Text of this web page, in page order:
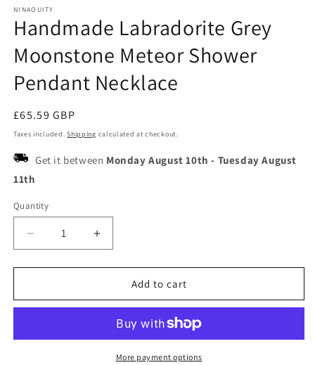
NINAOUITY
Handmade Labradorite Grey
Moonstone Meteor Shower
Pendant Necklace
Regular
price
£65.59 GBP
Taxes included.Shipping calculated at checkout.
Get it between Monday August 10th - Tuesday August
11th
Quantity
Decrease
quantity
for
Labradorite
Meteor
Increase
quantity
for
Handmade
Labradorite
Moonstone
Meteor
Shower
Add to cart
More payment options